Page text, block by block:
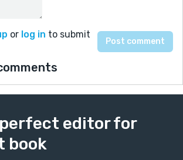
or log in to submit
editor for
book